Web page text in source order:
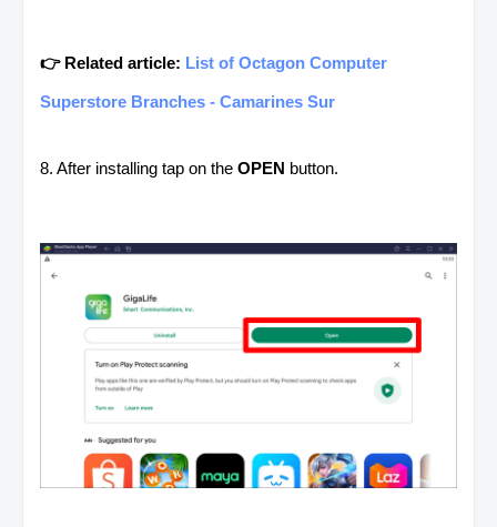
👉 Related article: List of Octagon Computer
Superstore Branches - Camarines Sur
8. After installing tap on the OPEN button.